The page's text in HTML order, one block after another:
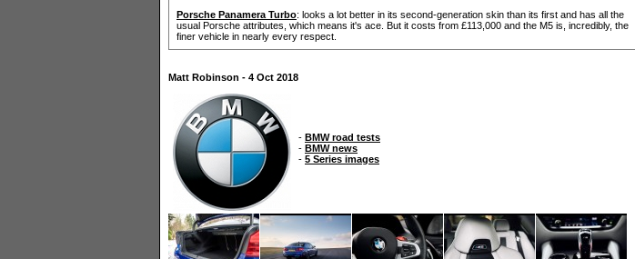
Porsche Panamera Turbo: looks a lot better in its second-generation skin than its first and has all the
usual Porsche attributes, which means it's ace. But it costs from £113,000 and the M5 is, incredibly, the
finer vehicle in nearly every respect.
Matt Robinson - 4 Oct 2018
- BMW road tests
- BMW news
- 5 Series images